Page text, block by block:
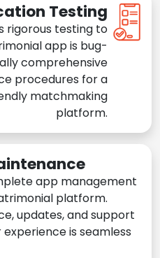
Testing
rigorous testing to
app is bug-
comprehensive
procedures for a
matchmaking
platform.
app management
platform.
updates, and support
is seamless